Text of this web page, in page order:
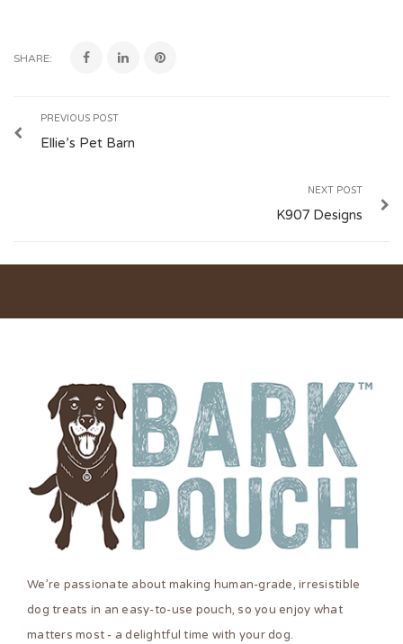
SHARE:
PREVIOUS POST
Ellie’s Pet Barn
NEXT POST
K907 Designs
We’re passionate about making human-grade, irresistible
dog treats in an easy-to-use pouch, so you enjoy what
matters most - a delightful time with your dog.